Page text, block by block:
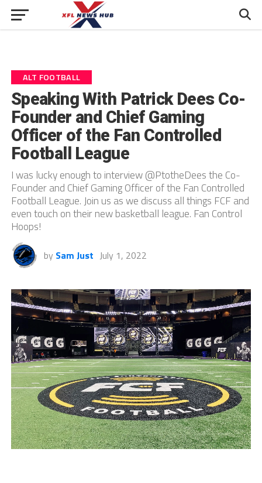
ALT FOOTBALL
Speaking With Patrick Dees Co-
Founder and Chief Gaming
Officer of the Fan Controlled
Football League
I was lucky enough to interview @PtotheDees the Co-
Founder and Chief Gaming Officer of the Fan Controlled
Football League. Join us as we discuss all things FCF and
even touch on their new basketball league. Fan Control
Hoops!
by Sam Just July 1, 2022